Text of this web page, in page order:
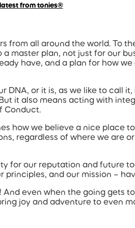
from tonies®
from all around the world. To
master plan, not just for our
have, and a plan for how
or it is, as we like to call it,
it also means acting with
Conduct.
how we believe a nice place
regardless of where we are
for our reputation and future
and our mission –
even when the going gets
joy and adventure to even